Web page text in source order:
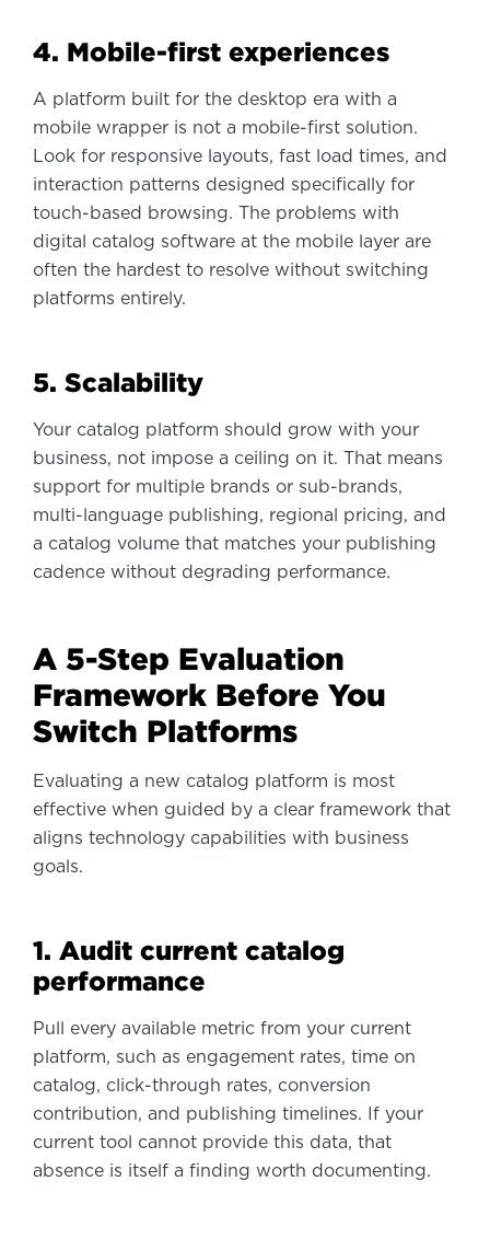
4. Mobile-first experiences
A platform built for the desktop era with a
mobile wrapper is not a mobile-first solution.
Look for responsive layouts, fast load times, and
interaction patterns designed specifically for
touch-based browsing. The problems with
digital catalog software at the mobile layer are
often the hardest to resolve without switching
platforms entirely.
5. Scalability
Your catalog platform should grow with your
business, not impose a ceiling on it. That means
support for multiple brands or sub-brands,
multi-language publishing, regional pricing, and
a catalog volume that matches your publishing
cadence without degrading performance.
A 5-Step Evaluation
Framework Before You
Switch Platforms
Evaluating a new catalog platform is most
effective when guided by a clear framework that
aligns technology capabilities with business
goals.
1. Audit current catalog
performance
Pull every available metric from your current
platform, such as engagement rates, time on
catalog, click-through rates, conversion
contribution, and publishing timelines. If your
current tool cannot provide this data, that
absence is itself a finding worth documenting.